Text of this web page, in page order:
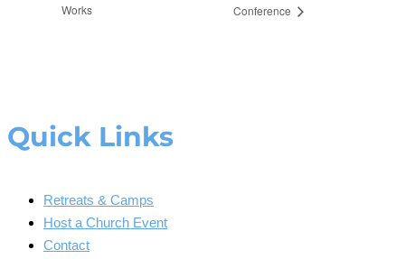
Works
Conference
Quick Links
Retreats & Camps
Host a Church Event
Contact